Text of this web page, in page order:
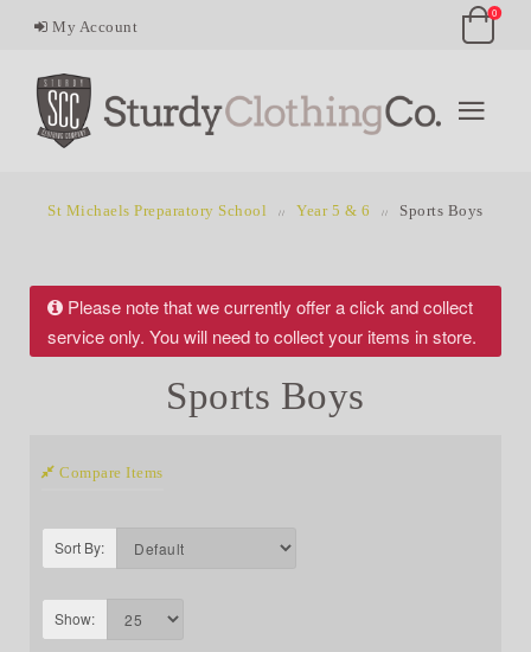
My Account
0
St Michaels Preparatory School Year 5 & 6 Sports Boys
Please note that we currently offer a click and collect
service only. You will need to collect your items in store.
Sports Boys
Compare Items
Sort By:
Show: